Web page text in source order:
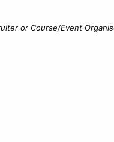
or Course/Event